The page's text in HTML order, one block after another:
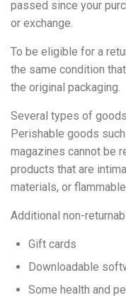
passed since your
or exchange.
To be eligible for a
the same condition
the original packaging.
Several types of
Perishable goods
magazines cannot be
products that are
materials, or
Additional non-
Gift cards
Downloadable
Some health and